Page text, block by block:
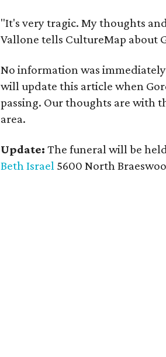
"It's very tragic. My thoughts
Vallone tells CultureMap about
No information was
will update this article when
passing. Our thoughts are with
area.
Update: The funeral will be
Beth Israel 5600 North